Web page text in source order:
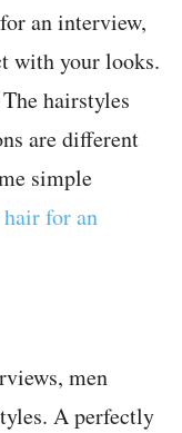
an interview,
with your looks.
hairstyles
are different
simple
for an
men
A perfectly